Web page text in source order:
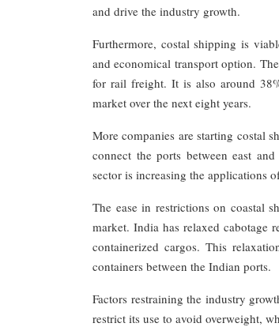
and drive the industry growth.
Furthermore, costal shipping is
and economical transport option.
for rail freight. It is also around
market over the next eight years.
More companies are starting costal
connect the ports between east
sector is increasing the applications
The ease in restrictions on coastal
market. India has relaxed cabotage
containerized cargos. This
containers between the Indian ports.
Factors restraining the industry
restrict its use to avoid overweight,